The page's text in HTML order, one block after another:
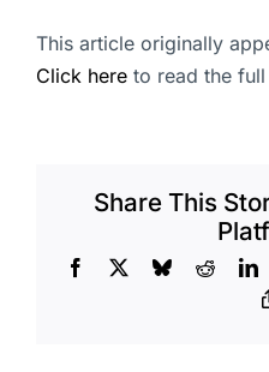
This article originally
Click here to read the
Share This
Facebook BlueskyReddit